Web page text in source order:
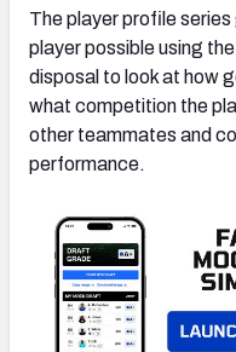
The player profile
player possible using
disposal to look at how
what competition the
other teammates and
performance.